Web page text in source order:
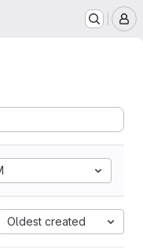
Oldest created